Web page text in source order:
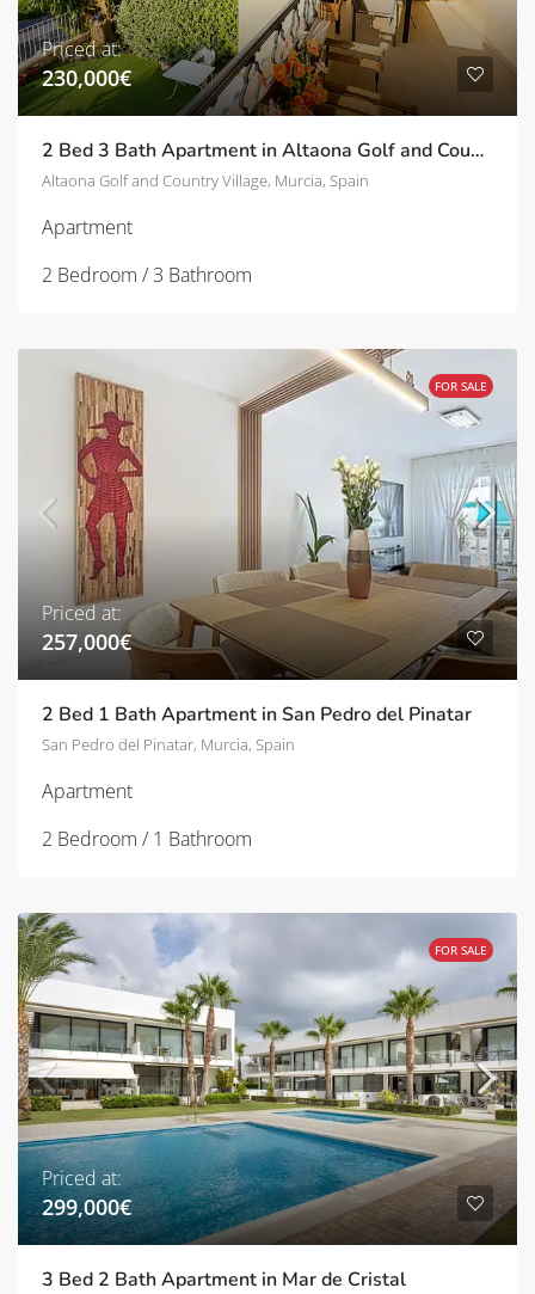
Priced at:
230,000€
2 Bed 3 Bath Apartment in Altaona Golf and Country Village | TD-SVM751031
Altaona Golf and Country Village, Murcia, Spain
Apartment
2 Bedroom / 3 Bathroom
FOR SALE
Priced at:
257,000€
2 Bed 1 Bath Apartment in San Pedro del Pinatar
San Pedro del Pinatar, Murcia, Spain
Apartment
2 Bedroom / 1 Bathroom
FOR SALE
Priced at:
299,000€
3 Bed 2 Bath Apartment in Mar de Cristal